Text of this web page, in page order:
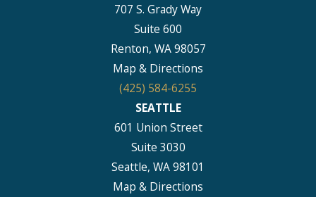
707 S. Grady Way
Suite 600
Renton, WA 98057
Map & Directions
(425) 584-6255
SEATTLE
601 Union Street
Suite 3030
Seattle, WA 98101
Map & Directions